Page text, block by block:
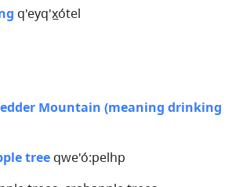
q'eyq'x̲ótel
Mountain (meaning drinking
treeqwe'ó:pelhp